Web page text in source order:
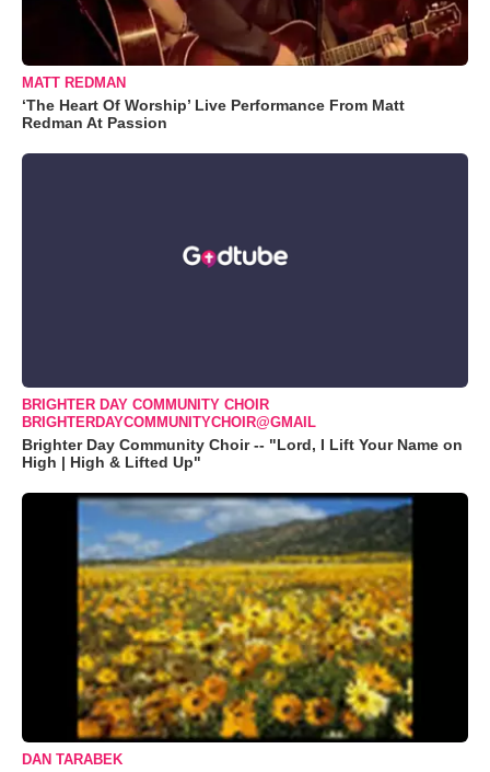
MATT REDMAN
‘The Heart Of Worship’ Live Performance From Matt
Redman At Passion
BRIGHTER DAY COMMUNITY CHOIR
BRIGHTERDAYCOMMUNITYCHOIR@GMAIL
Brighter Day Community Choir -- "Lord, I Lift Your Name on
High | High & Lifted Up"
DAN TARABEK